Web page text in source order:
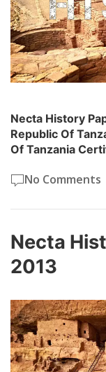
Necta History
Republic Of
Of Tanzania
No Comments
Necta
2013